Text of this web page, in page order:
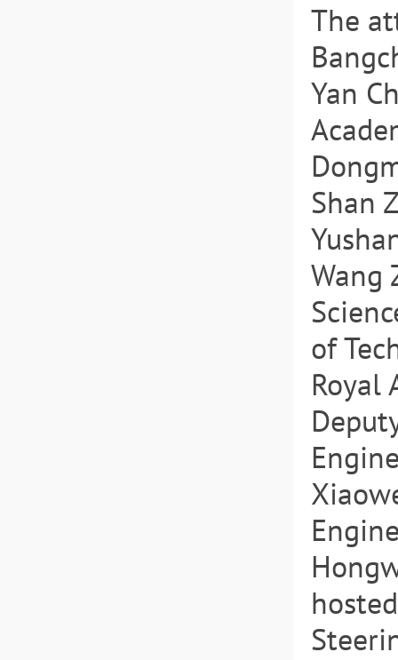
The
Yan
Shan
Wang
of
Royal